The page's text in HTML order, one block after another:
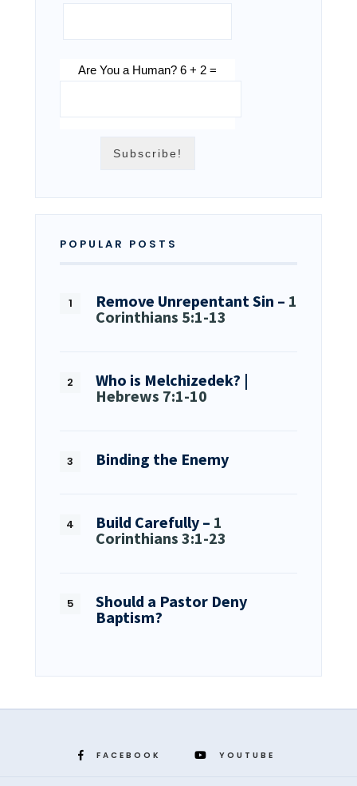
Are You a Human? 6 + 2 =
POPULAR POSTS
Remove Unrepentant Sin – 1
Corinthians 5:1-13
Who is Melchizedek? |
Hebrews 7:1-10
Binding the Enemy
Build Carefully – 1
Corinthians 3:1-23
Should a Pastor Deny
Baptism?
FACEBOOK YOUTUBE